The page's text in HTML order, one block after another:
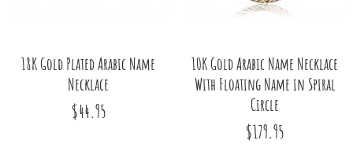
18K Gold Plated Arabic Name
Necklace
$44.95
10K Gold Arabic Name Necklace
With Floating Name in Spiral
Circle
$179.95